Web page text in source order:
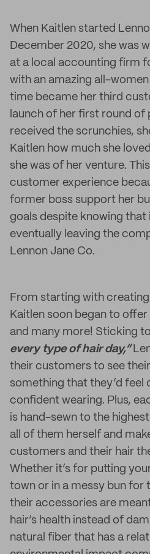
When Kaitlen started
December 2020, she was
at a local accounting firm
with an amazing all-
time became her third
launch of her first round of
received the scrunchies,
Kaitlen how much she
she was of her venture.
customer experience
former boss support her
goals despite knowing that
eventually leaving the
Lennon Jane Co.
From starting with
Kaitlen soon began to
and many more! Sticking
every type of hair day,”
their customers to see
something that they’d feel
confident wearing. Plus,
is hand-sewn to the
all of them herself and
customers and their hair
Whether it’s for putting
town or in a messy bun for
their accessories are
hair’s health instead of
natural fiber that has a